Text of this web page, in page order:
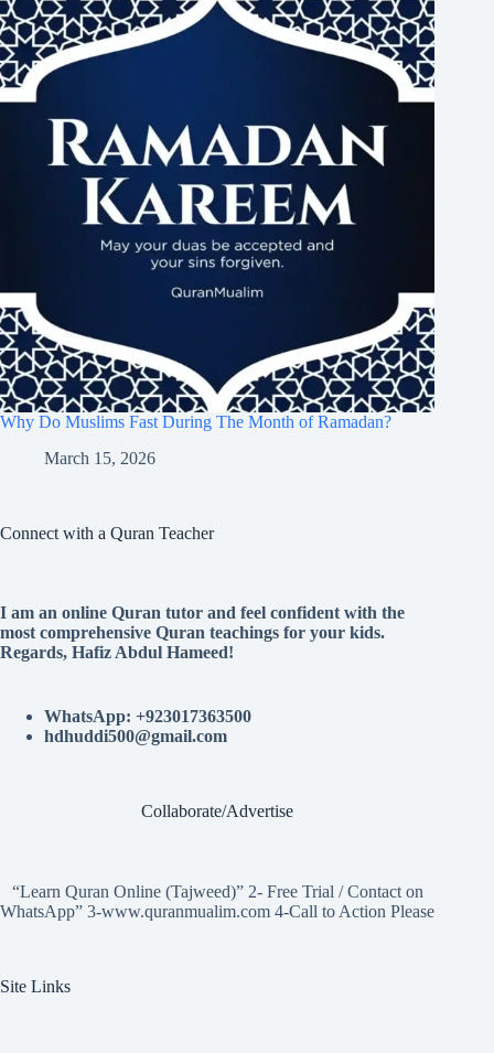
Why Do Muslims Fast During The Month of Ramadan?
March 15, 2026
Connect with a Quran Teacher
I am an online Quran tutor and feel confident with the
most comprehensive Quran teachings for your kids.
Regards, Hafiz Abdul Hameed!
WhatsApp: +923017363500
hdhuddi500@gmail.com
Collaborate/Advertise
“Learn Quran Online (Tajweed)” 2- Free Trial / Contact on
WhatsApp” 3-www.quranmualim.com 4-Call to Action Please
Site Links